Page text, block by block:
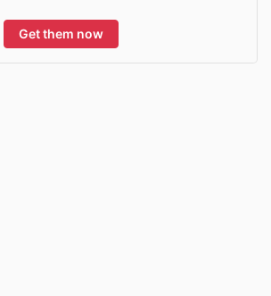
Get them now